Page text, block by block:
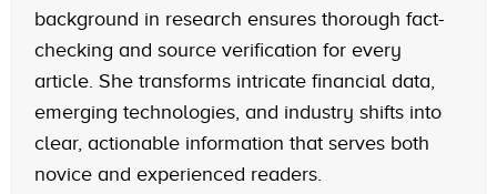
background in research ensures thorough fact-
checking and source verification for every
article. She transforms intricate financial data,
emerging technologies, and industry shifts into
clear, actionable information that serves both
novice and experienced readers.